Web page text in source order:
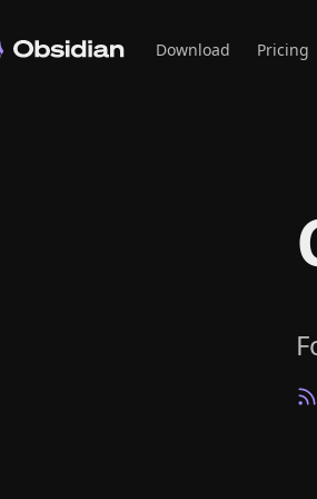
Download Pricing